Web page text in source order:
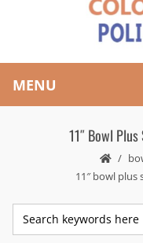
MENU
11″ Bowl
11″ bowl plus